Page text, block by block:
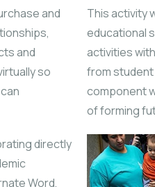
and
and
so
directly
Word,
This activity
educational
activities
from student
component
of forming